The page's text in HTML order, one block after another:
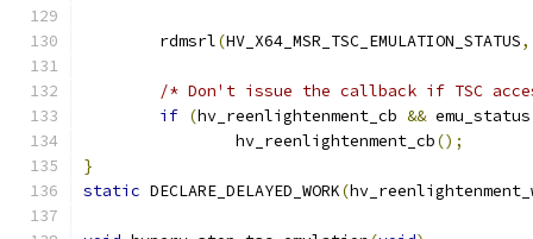
	rdmsrl
(HV_X64_MSR_TSC_EMULATION_STATUS,
/* Don't issue the callback if TSC
if (hv_reenlightenment_cb && emu_status
		hv_reenlightenment_cb
();
}
static DECLARE_DELAYED_WORK(